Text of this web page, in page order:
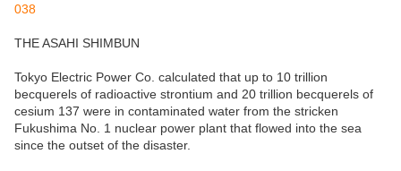
038
THE ASAHI SHIMBUN
Tokyo Electric Power Co. calculated that up to 10 trillion
becquerels of radioactive strontium and 20 trillion becquerels of
cesium 137 were in contaminated water from the stricken
Fukushima No. 1 nuclear power plant that flowed into the sea
since the outset of the disaster.